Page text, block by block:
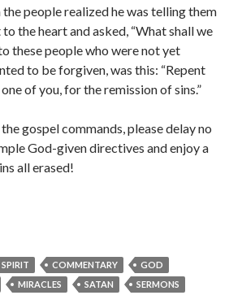
people realized he was telling them
the heart and asked, “What shall we
these people who were not yet
to be forgiven, was this: “Repent
of you, for the remission of sins.”
gospel commands, please delay no
God-given directives and enjoy a
all erased!
COMMENTARY
GOD
MIRACLES SATAN SERMONS